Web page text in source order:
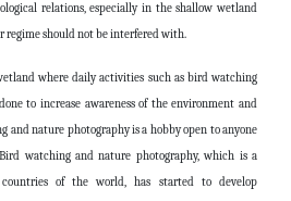
relations, especially in the shallow wetland
regime should not be interfered with.
where daily activities such as bird watching
to increase awareness of the environment and
and nature photography is a hobby open to anyone
watching and nature photography, which is a
of the world, has started to develop